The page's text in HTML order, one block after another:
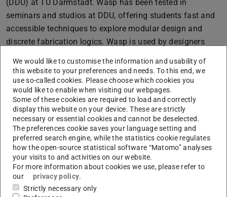
(DDU) at TU Darmstadt. Wasp has been tested in
seminars and studios at DDU, offering students fast and
accessible techniques to explore modular design and
discrete fabrication logics. Wasp is used by designers
times on Food4Rhino!
The defense will take place this Wednesday, 08.03.2023
at 15:00. The event will be broadcast via Zoom for
registered participants. If you would like to participate,
please request an invitation by sending an E-Mail to
machleid@dg.tu-darmstadt.de.
PhD Committee:
Prof. Dr.-Ing. Oliver Tessmann
Prof. Philipp Eversmann
We would like to customise the information and usability of
this website to your preferences and needs. To this end, we
use so-called cookies. Please choose which cookies you
would like to enable when visiting our webpages.
Some of these cookies are required to load and correctly
display this website on your device. These are strictly
necessary or essential cookies and cannot be deselected.
The preferences cookie saves your language setting and
preferred search engine, while the statistics cookie regulates
how the open-source statistical software “Matomo” analyses
your visits to and activities on our website.
For more information about cookies we use, please refer to
our
privacy policy.
Strictly necessary only